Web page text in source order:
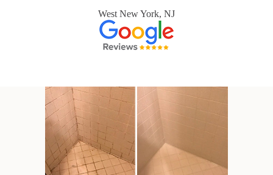
West New York, NJ